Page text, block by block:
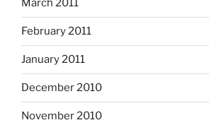
March 2011
February 2011
January 2011
December 2010
November 2010